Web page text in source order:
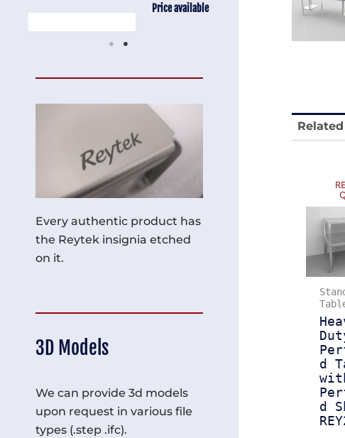
Every authentic product has
the Reytek insignia etched
on it.
3D Models
We can provide 3d models
upon request in various file
types (.step .ifc).
d
d